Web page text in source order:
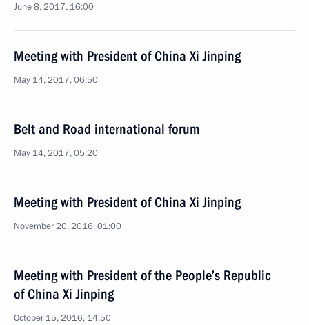
June 8, 2017, 16:00
Meeting with President of China Xi Jinping
May 14, 2017, 06:50
Belt and Road international forum
May 14, 2017, 05:20
Meeting with President of China Xi Jinping
November 20, 2016, 01:00
Meeting with President of the People’s Republic
of China Xi Jinping
October 15, 2016, 14:50